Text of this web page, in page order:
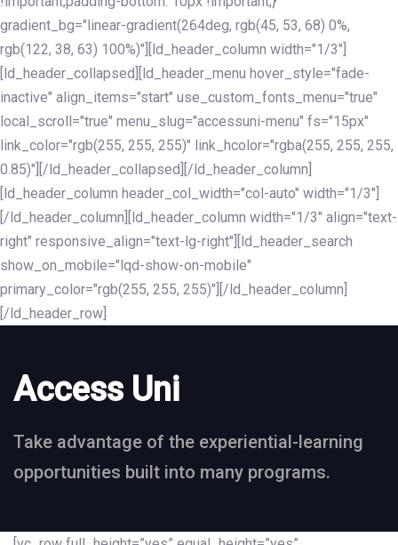
gradient_bg="linear-gradient(264deg, rgb(45, 53, 68) 0%,
rgb(122, 38, 63) 100%)"][ld_header_column width="1/3"]
[ld_header_collapsed][ld_header_menu hover_style="fade-
inactive" align_items="start" use_custom_fonts_menu="true"
local_scroll="true" menu_slug="accessuni-menu" fs="15px"
link_color="rgb(255, 255, 255)" link_hcolor="rgba(255, 255, 255,
0.85)"][/ld_header_collapsed][/ld_header_column]
[ld_header_column header_col_width="col-auto" width="1/3"]
[/ld_header_column][ld_header_column width="1/3" align="text-
right" responsive_align="text-lg-right"][ld_header_search
show_on_mobile="lqd-show-on-mobile"
primary_color="rgb(255, 255, 255)"][/ld_header_column]
[/ld_header_row]
Access Uni
Take advantage of the experiential-learning
opportunities built into many programs.